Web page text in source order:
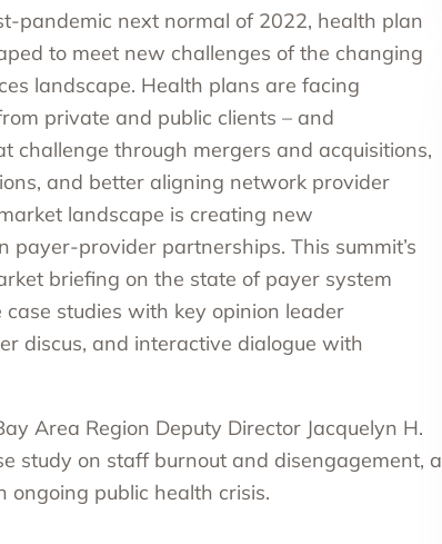
pandemic next normal of 2022, health plan
to meet new challenges of the changing
landscape. Health plans are facing
private and public clients – and
challenge through mergers and acquisitions,
and better aligning network provider
landscape is creating new
provider partnerships. This summit’s
briefing on the state of payer system
studies with key opinion leader
discus, and interactive dialogue with
Area Region Deputy Director Jacquelyn H.
study on staff burnout and disengagement, a
ongoing public health crisis.